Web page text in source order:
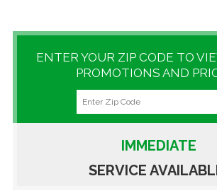
CONTACT US
FRANCHISE
ENTER YOUR ZIP CODE TO
PROMOTIONS AND
IMMEDIATE
SERVICE